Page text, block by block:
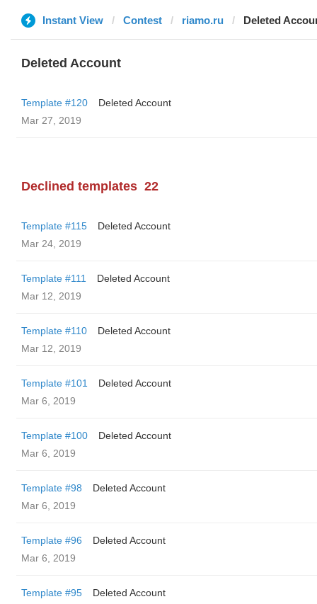
Instant View Contest riamo.ru Deleted
Deleted Account
Template #120
Deleted Account
Mar 27, 2019
Declined templates 22
Template #115
Deleted Account
Mar 24, 2019
Template #111
Deleted Account
Mar 12, 2019
Template #110
Deleted Account
Mar 12, 2019
Template #101
Deleted Account
Mar 6, 2019
Template #100
Deleted Account
Mar 6, 2019
Template #98
Deleted Account
Mar 6, 2019
Template #96
Deleted Account
Mar 6, 2019
Template #95
Deleted Account